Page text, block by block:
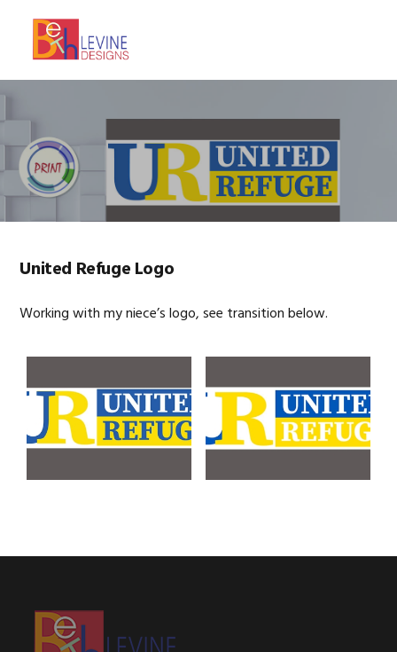
primary
navigation
content
footer
United Refuge Logo
Working with my niece’s logo, see transition below.
Footer